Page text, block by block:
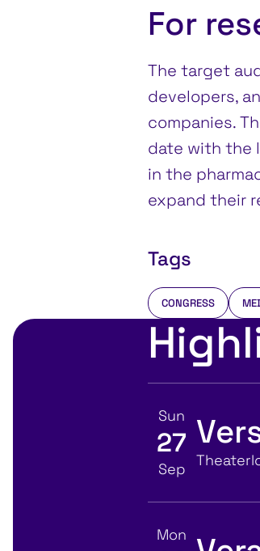
For
The target
developers,
companies.
date with the
in the
expand their
Tags
CONGRESS
View event
Sun
27
Sep Location
Mon